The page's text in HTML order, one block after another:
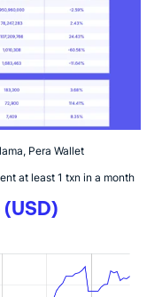
Pera Wallet
at least 1 txn in a month